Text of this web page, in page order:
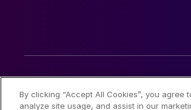
© 2026 Steel Market Update
By clicking “Accept All Cookies”, you
analyze site usage, and assist in our